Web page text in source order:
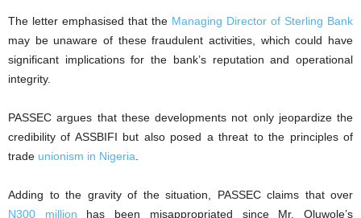
The letter emphasised that the Managing Director of Sterling Bank
may be unaware of these fraudulent activities, which could have
significant implications for the bank’s reputation and operational
integrity.
PASSEC argues that these developments not only jeopardize the
credibility of ASSBIFI but also posed a threat to the principles of
trade unionism in Nigeria
Adding to the gravity of the situation, PASSEC claims that over
N300 million has been misappropriated since Mr. Oluwole’s